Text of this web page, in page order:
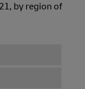
by region of